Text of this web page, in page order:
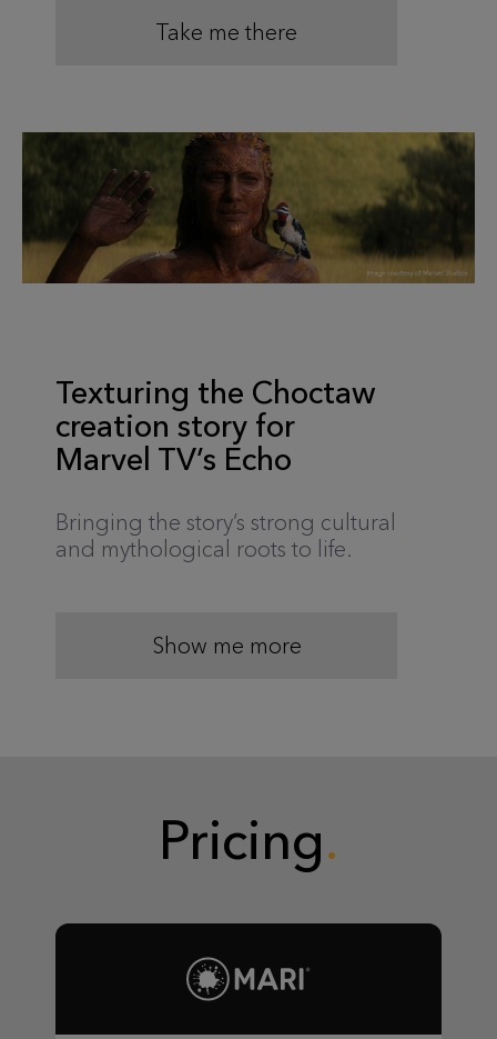
Take me there
Texturing the Choctaw
creation story for
Marvel TV’s Echo
Bringing the story’s strong cultural
and mythological roots to life.
Show me more
Pricing